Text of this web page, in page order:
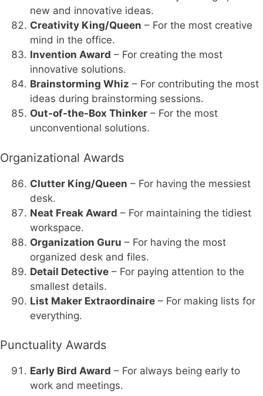
new and innovative ideas.
Creativity King/Queen – For the most creative
mind in the office.
Invention Award – For creating the most
innovative solutions.
Brainstorming Whiz – For contributing the most
ideas during brainstorming sessions.
Out-of-the-Box Thinker – For the most
unconventional solutions.
Organizational Awards
Clutter King/Queen – For having the messiest
desk.
Neat Freak Award – For maintaining the tidiest
workspace.
Organization Guru – For having the most
organized desk and files.
Detail Detective – For paying attention to the
smallest details.
List Maker Extraordinaire – For making lists for
everything.
Punctuality Awards
Early Bird Award – For always being early to
work and meetings.